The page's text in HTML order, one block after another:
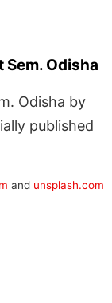
Odisha
Odisha by
published
and unsplash.com